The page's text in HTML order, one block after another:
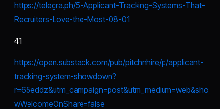
https://telegra.ph/5-Applicant-Tracking-Systems-That-
Recruiters-Love-the-Most-08-01
41
https://open.substack.com/pub/pitchnhire/p/applicant-
tracking-system-showdown?
r=65eddz&utm_campaign=post&utm_medium=web&sho
wWelcomeOnShare=false